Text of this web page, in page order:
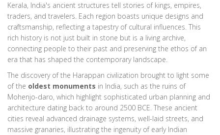
Kerala, India's ancient structures tell stories of kings, empires,
traders, and travelers. Each region boasts unique designs and
craftsmanship, reflecting a tapestry of cultural influences. This
rich history is not just built in stone but is a living archive,
connecting people to their past and preserving the ethos of an
era that has shaped the contemporary landscape.
The discovery of the Harappan civilization brought to light some
of the oldest monuments in India, such as the ruins of
Mohenjo-daro, which highlight sophisticated urban planning and
architecture dating back to around 2500 BCE. These ancient
cities reveal advanced drainage systems, well-laid streets, and
massive granaries, illustrating the ingenuity of early Indian